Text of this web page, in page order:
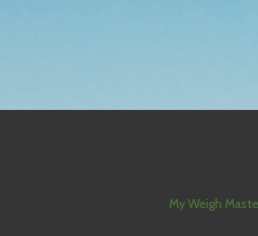
My Weigh